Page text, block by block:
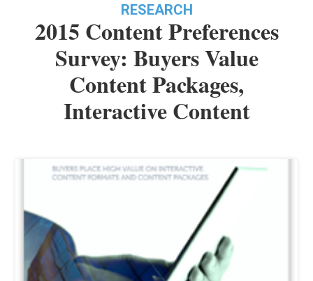
RESEARCH
2015 Content Preferences
Survey: Buyers Value
Content Packages,
Interactive Content